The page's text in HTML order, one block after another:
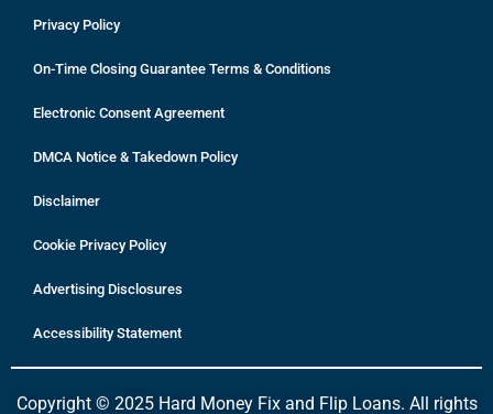
Privacy Policy
On-Time Closing Guarantee Terms & Conditions
Electronic Consent Agreement
DMCA Notice & Takedown Policy
Disclaimer
Cookie Privacy Policy
Advertising Disclosures
Accessibility Statement
Copyright © 2025 Hard Money Fix and Flip Loans. All rights